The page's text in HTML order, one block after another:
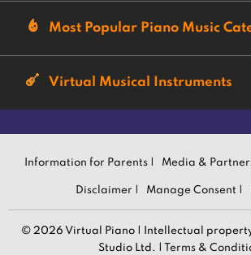
Most Popular Piano Music
Virtual Musical Instruments
Information for Parents | Media &
Disclaimer | Manage Consent |
© 2026 Virtual Piano | Intellectual
Studio Ltd. |
Terms &